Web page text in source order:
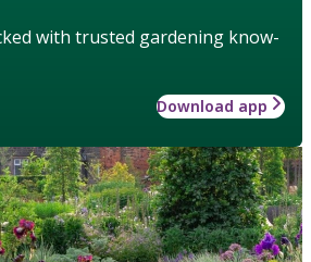
with trusted gardening know-
Download app